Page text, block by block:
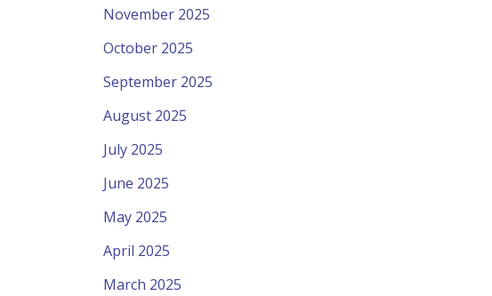
November 2025
October 2025
September 2025
August 2025
July 2025
June 2025
May 2025
April 2025
March 2025